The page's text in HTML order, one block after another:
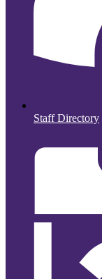
Staff Directory